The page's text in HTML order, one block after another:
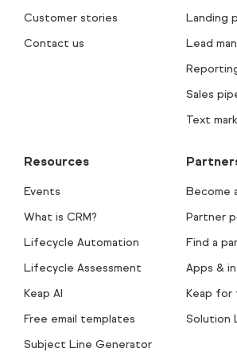
Customer stories
Contact us
Landing
Lead
Sales
Text
Resources
Events
What is CRM?
Lifecycle Automation
Lifecycle Assessment
Keap AI
Free email templates
Subject Line Generator
Become
Partner
Find a
Apps &
Keap for
Solution